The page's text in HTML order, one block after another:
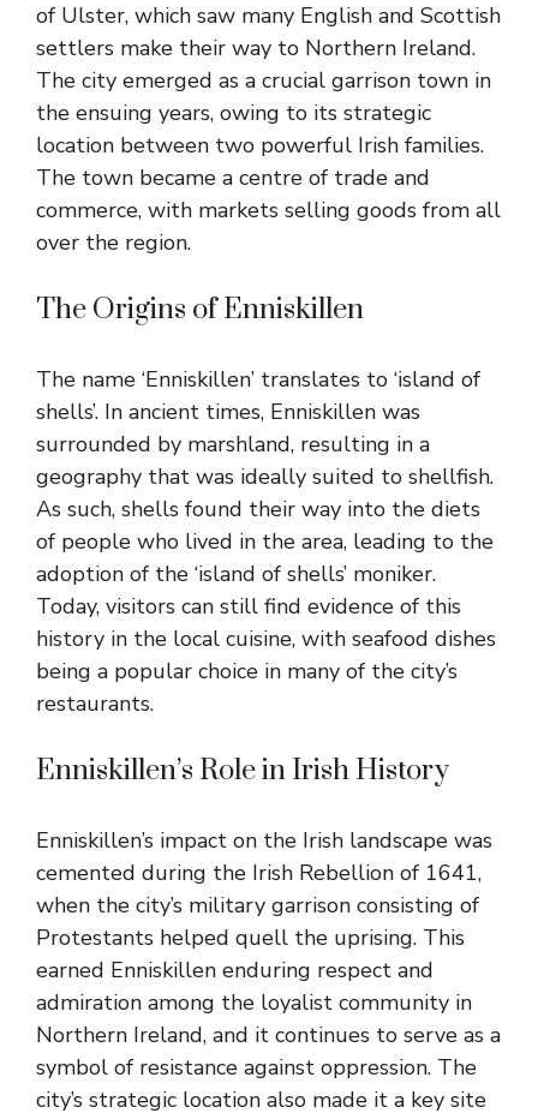
of Ulster, which saw many English and Scottish
settlers make their way to Northern Ireland.
The city emerged as a crucial garrison town in
the ensuing years, owing to its strategic
location between two powerful Irish families.
The town became a centre of trade and
commerce, with markets selling goods from all
over the region.
The Origins of Enniskillen
The name ‘Enniskillen’ translates to ‘island of
shells’. In ancient times, Enniskillen was
surrounded by marshland, resulting in a
geography that was ideally suited to shellfish.
As such, shells found their way into the diets
of people who lived in the area, leading to the
adoption of the ‘island of shells’ moniker.
Today, visitors can still find evidence of this
history in the local cuisine, with seafood dishes
being a popular choice in many of the city’s
restaurants.
Enniskillen’s Role in Irish History
Enniskillen’s impact on the Irish landscape was
cemented during the Irish Rebellion of 1641,
when the city’s military garrison consisting of
Protestants helped quell the uprising. This
earned Enniskillen enduring respect and
admiration among the loyalist community in
Northern Ireland, and it continues to serve as a
symbol of resistance against oppression. The
city’s strategic location also made it a key site